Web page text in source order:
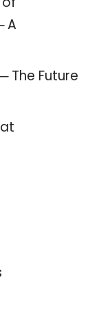
A
The Future